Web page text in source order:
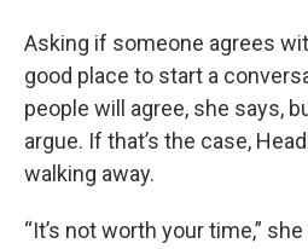
Asking if someone agrees
good place to start a
people will agree, she says,
argue. If that’s the case,
walking away.
“It’s not worth your time,”